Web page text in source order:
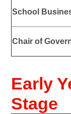
School
Chair of
Early
Stage